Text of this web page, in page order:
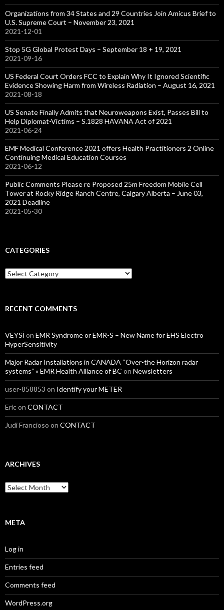
Organizations from 34 States and 29 Countries Join Amicus Brief to
U.S. Supreme Court – November 23, 2021
2021-12-01
Stop 5G Global Protest Days – September 18 + 19, 2021
2021-09-16
US Federal Court Orders FCC to Explain Why It Ignored Scientific
Evidence Showing Harm from Wireless Radiation – August 16, 2021
2021-08-18
US Senate Finally Admits that Neuroweapons Exist, Passes Bill to
Help Diplomat-Victims – S.1828 HAVANA Act of 2021
2021-06-24
EMF Medical Conference 2021 offers Health Practitioners 2 Online
Continuing Medical Education Courses
2021-06-12
Public Comments Please re Proposed 25m Freedom Mobile Cell
Tower at Rocky Ridge Ranch Centre, Calgary Alberta – June 03,
2021 Deadline
2021-05-30
CATEGORIES
Categories
RECENT COMMENTS
VEYSİ on EMR Syndrome or EMR-S – New Name for EHS Electro
HyperSensitivity
Major Radar Installations in CANADA “Over-the Horizon radar
systems” « EMR Health Alliance of BC on Newsletters
user-858853 on Identify your METER
Ericon CONTACT
Judi Francioso on CONTACT
ARCHIVES
Archives
META
Log in
Entries feed
Comments feed
WordPress.org